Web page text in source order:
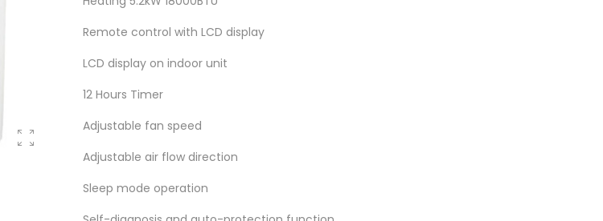
Remote control with LCD display
LCD display on indoor unit
12 Hours Timer
Adjustable fan speed
Adjustable air flow direction
Sleep mode operation